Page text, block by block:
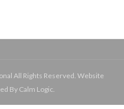
All Rights Reserved. Website
By Calm Logic.